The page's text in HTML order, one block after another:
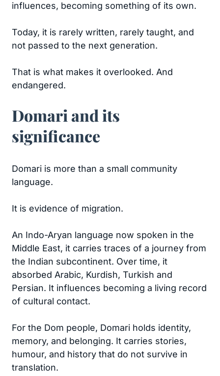
influences, becoming something of its own.
Today, it is rarely written, rarely taught, and
not passed to the next generation.
That is what makes it overlooked. And
endangered.
Domari and its
significance
Domari is more than a small community
language.
It is evidence of migration.
An Indo-Aryan language now spoken in the
Middle East, it carries traces of a journey from
the Indian subcontinent. Over time, it
absorbed Arabic, Kurdish, Turkish and
Persian. It influences becoming a living record
of cultural contact.
For the Dom people, Domari holds identity,
memory, and belonging. It carries stories,
humour, and history that do not survive in
translation.